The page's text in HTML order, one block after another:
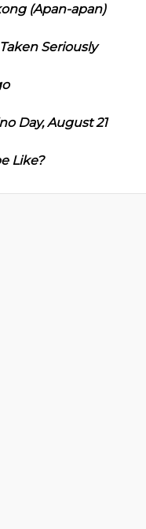
(Apan-apan)
Seriously
Day, August 21
Like?